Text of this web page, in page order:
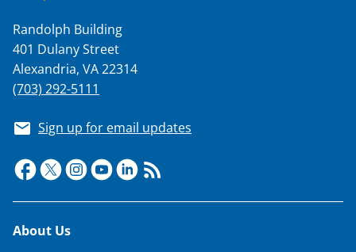
Randolph Building
401 Dulany Street
Alexandria, VA 22314
(703) 292-5111
Sign up for email updates
Footer
About Us